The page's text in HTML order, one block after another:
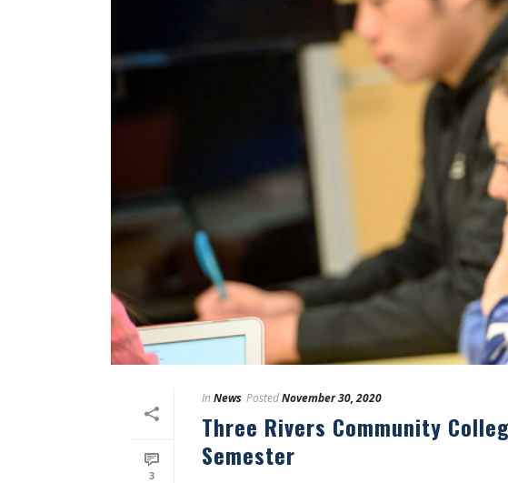
3
In News PostedNovember 30, 2020
Three Rivers Community
Semester